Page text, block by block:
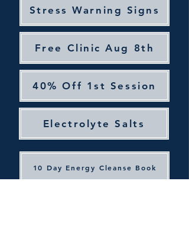
Stress Warning Signs
Free Clinic Aug 8th
40% Off 1st Session
Electrolyte Salts
10 Day Energy Cleanse Book